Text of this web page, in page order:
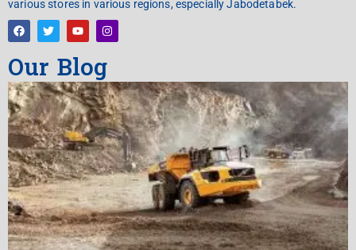
various stores in various regions, especially Jabodetabek.
Our Blog